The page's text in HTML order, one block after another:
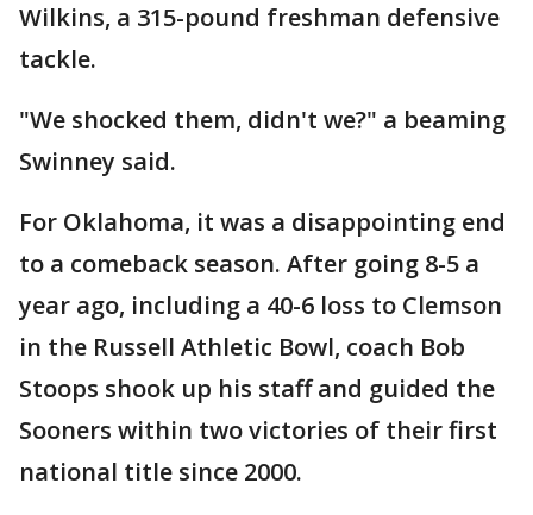
Wilkins, a 315-pound freshman defensive
tackle.
"We shocked them, didn't we?" a beaming
Swinney said.
For Oklahoma, it was a disappointing end
to a comeback season. After going 8-5 a
year ago, including a 40-6 loss to Clemson
in the Russell Athletic Bowl, coach Bob
Stoops shook up his staff and guided the
Sooners within two victories of their first
national title since 2000.